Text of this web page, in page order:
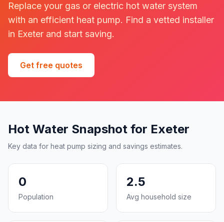
Replace your gas or electric hot water system
with an efficient heat pump. Find a vetted installer
in Exeter and start saving.
Get free quotes
Hot Water Snapshot for Exeter
Key data for heat pump sizing and savings estimates.
0
Population
2.5
Avg household size